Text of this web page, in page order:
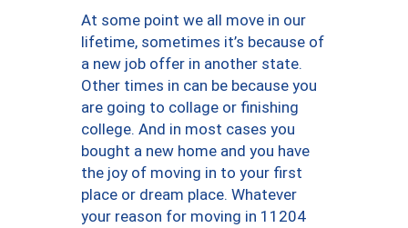
At some point we all move in our
lifetime, sometimes it’s because of
a new job offer in another state.
Other times in can be because you
are going to collage or finishing
college. And in most cases you
bought a new home and you have
the joy of moving in to your first
place or dream place. Whatever
your reason for moving in 11204